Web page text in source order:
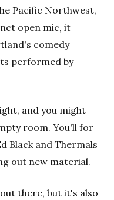
Pacific Northwest,
open mic, it
comedy
performed by
and you might
room. You'll for
Black and Thermals
out new material.
out there, but it's also